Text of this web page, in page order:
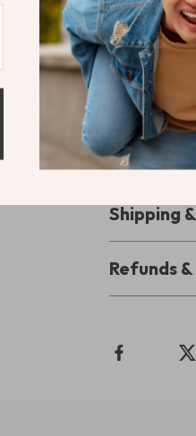
Enhance
Make a
Prima
for a formal
everyday
chance to
Shipping
Refunds